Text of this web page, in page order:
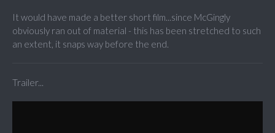
It would have made a better short film...since McGingly
obviously ran out of material - this has been stretched to such
an extent, it snaps way before the end.
Trailer...